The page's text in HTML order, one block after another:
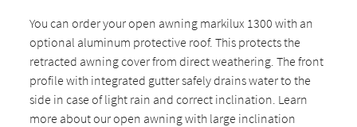
You can order your open awning markilux 1300 with an
optional aluminum protective roof. This protects the
retracted awning cover from direct weathering. The front
profile with integrated gutter safely drains water to the
side in case of light rain and correct inclination. Learn
more about our open awning with large inclination